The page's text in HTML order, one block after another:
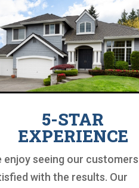
5-STAR
EXPERIENCE
enjoy seeing our customers
with the results. Our